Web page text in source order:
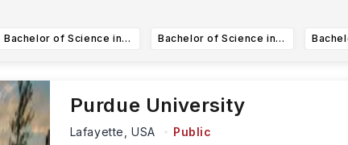
Bachelor of Science in Computer Science (CS) Bachelor of Science in Informatics
Purdue University
Lafayette,USA Public